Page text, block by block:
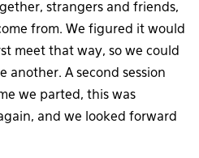
strangers and friends,
from. We figured it would
meet that way, so we could
another. A second session
we parted, this was
and we looked forward